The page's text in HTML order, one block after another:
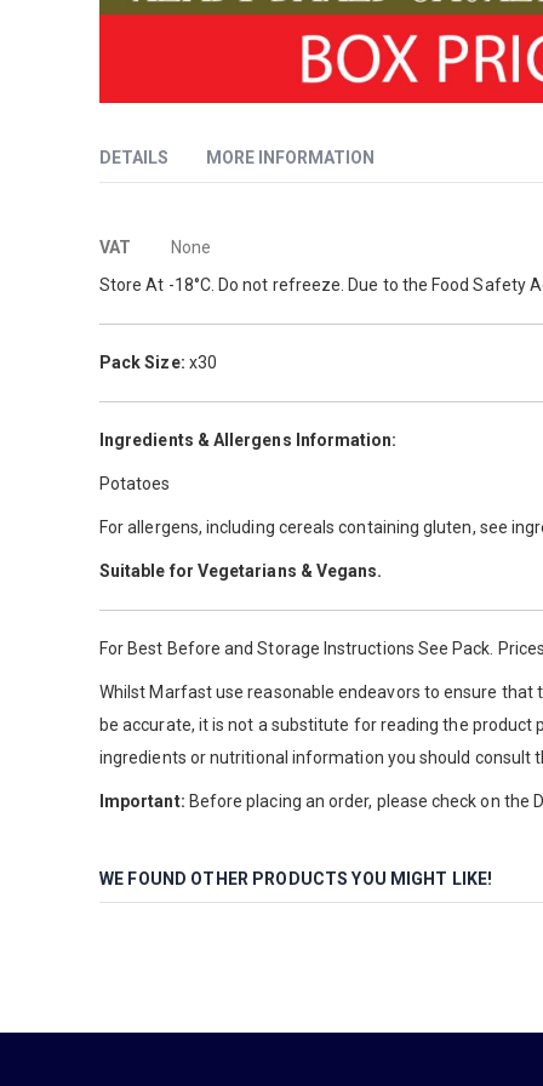
the
the
images
DETAILS
Jacket potatoes are a versatile classic on any menu,
Store At -18°C. Do not refreeze. Due to the Food Safety
Pack Size: x30
Ingredients & Allergens Information:
Potatoes
For allergens, including cereals containing gluten, see
Suitable for Vegetarians & Vegans.
For Best Before and Storage Instructions See Pack.
Whilst Marfast use reasonable endeavors to ensure
be accurate, it is not a substitute for reading the product
ingredients or nutritional information you should consult
Important: Before placing an order, please check on the
MORE INFORMATION
More
VAT None
WE FOUND OTHER PRODUCTS YOU MIGHT LIKE!